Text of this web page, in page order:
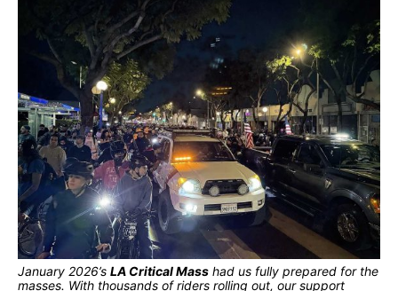
January 2026’s LA Critical Mass had us fully prepared for the
masses. With thousands of riders rolling out, our support